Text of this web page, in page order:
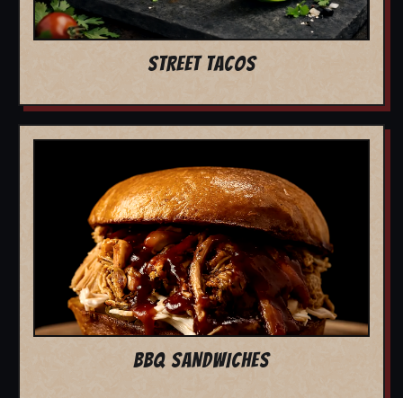
STREET TACOS
BBQ SANDWICHES